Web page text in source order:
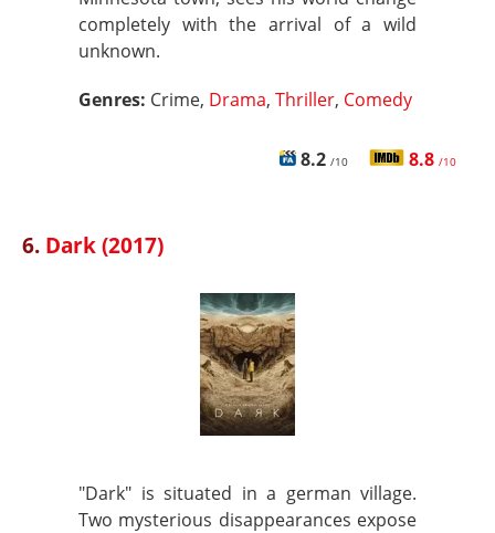
completely with the arrival of a wild
unknown.
Genres: Crime, Drama, Thriller, Comedy
8.2 /10 8.8 /10
6. Dark (2017)
"Dark" is situated in a german village.
Two mysterious disappearances expose